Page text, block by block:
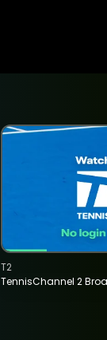
TennisChannel 2
T2